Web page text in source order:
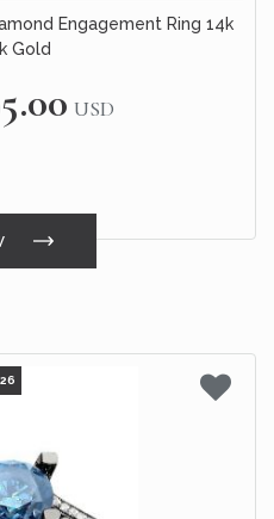
Engagement Ring 14k
Gold
USD